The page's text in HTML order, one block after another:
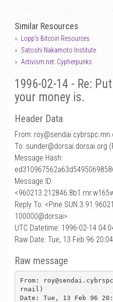
Similar Resources
Lopp's Bitcoin Resources
Satoshi Nakamoto Institute
Activism.net: Cypherpunks
1996-02-14 - Re:
your money is.
Header Data
From: roy@
To: sunder@dorsai.dorsai.org
Message Hash:
Message ID:
Reply To:
100000@dorsai>
UTC Datetime: 1996-02-14
Raw Date: Tue, 13 Feb 96
Raw message
From:
rnail)
Date: Tue, 13 Feb 96